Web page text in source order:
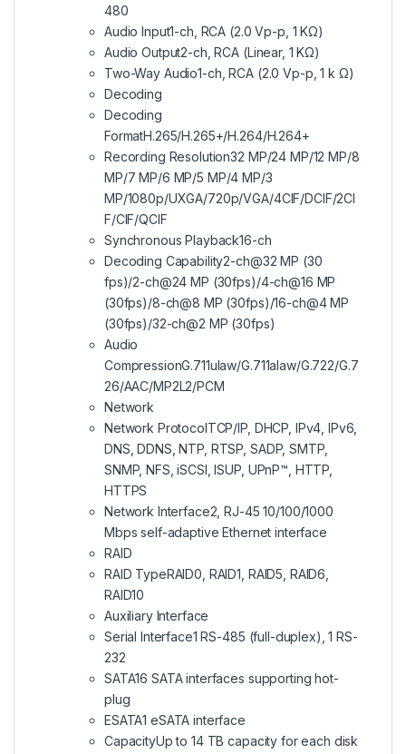
480
Audio Input1-ch, RCA (2.0 Vp-p, 1 KΩ)
Audio Output2-ch, RCA (Linear, 1 KΩ)
Two-Way Audio1-ch, RCA (2.0 Vp-p, 1 k Ω)
Decoding
Decoding
FormatH.265/H.265+/H.264/H.264+
Recording Resolution32 MP/24 MP/12 MP/8
MP/7 MP/6 MP/5 MP/4 MP/3
MP/1080p/UXGA/720p/VGA/4CIF/DCIF/2CI
F/CIF/QCIF
Synchronous Playback16-ch
Decoding Capability2-ch@32 MP (30
fps)/2-ch@24 MP (30fps)/4-ch@16 MP
(30fps)/8-ch@8 MP (30fps)/16-ch@4 MP
(30fps)/32-ch@2 MP (30fps)
Audio
CompressionG.711ulaw/G.711alaw/G.722/G.7
26/AAC/MP2L2/PCM
Network
Network ProtocolTCP/IP, DHCP, IPv4, IPv6,
DNS, DDNS, NTP, RTSP, SADP, SMTP,
SNMP, NFS, iSCSI, ISUP, UPnP™, HTTP,
HTTPS
Network Interface2, RJ-45 10/100/1000
Mbps self-adaptive Ethernet interface
RAID
RAID TypeRAID0, RAID1, RAID5, RAID6,
RAID10
Auxiliary Interface
Serial Interface1 RS-485 (full-duplex), 1 RS-
232
SATA16 SATA interfaces supporting hot-
plug
ESATA1 eSATA interface
CapacityUp to 14 TB capacity for each disk